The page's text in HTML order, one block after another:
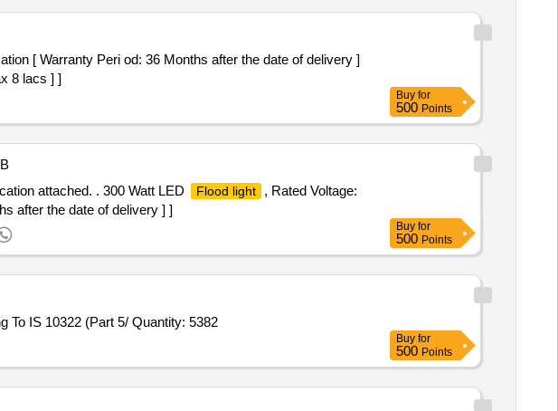
[ Warranty Peri od: 36 Months after the date of delivery ]
8 lacs ] ]
Buy for
500 Points
attached. . 300 Watt LED Flood light
, Rated Voltage:
after the date of delivery ] ]
Buy for
500 Points
Tender Invited For LED Batten Light (LED Tube Light) (V2),LED Luminaire For Floodlight Conforming To IS 10322 (Part 5/ Quantity: 5382
Buy for
500 Points